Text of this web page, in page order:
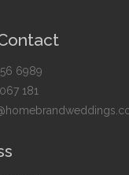
6989
181